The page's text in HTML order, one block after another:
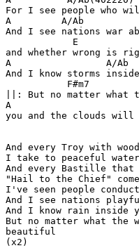
For I see people who
A         A/Ab
And I see nations war
            E
and whether wrong is
A                 A/Ab
And I know storms
           F#m7
||: But no matter what
A
you and the clouds
And every Troy with
I take to peaceful
And every Bastille that
"Hail to the Chief"
I've seen people
And I see nations
And I know rain inside
But no matter what
beautiful
(x2)